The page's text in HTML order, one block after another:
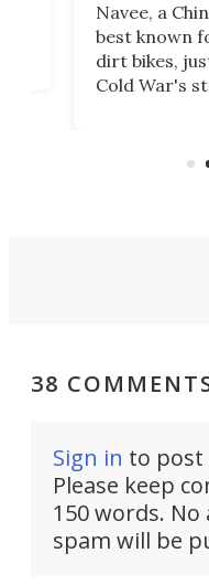
Navee, a
best known
dirt bikes,
Cold War's
aimed it
38
Sign in to post
Please keep
150 words.
spam will be